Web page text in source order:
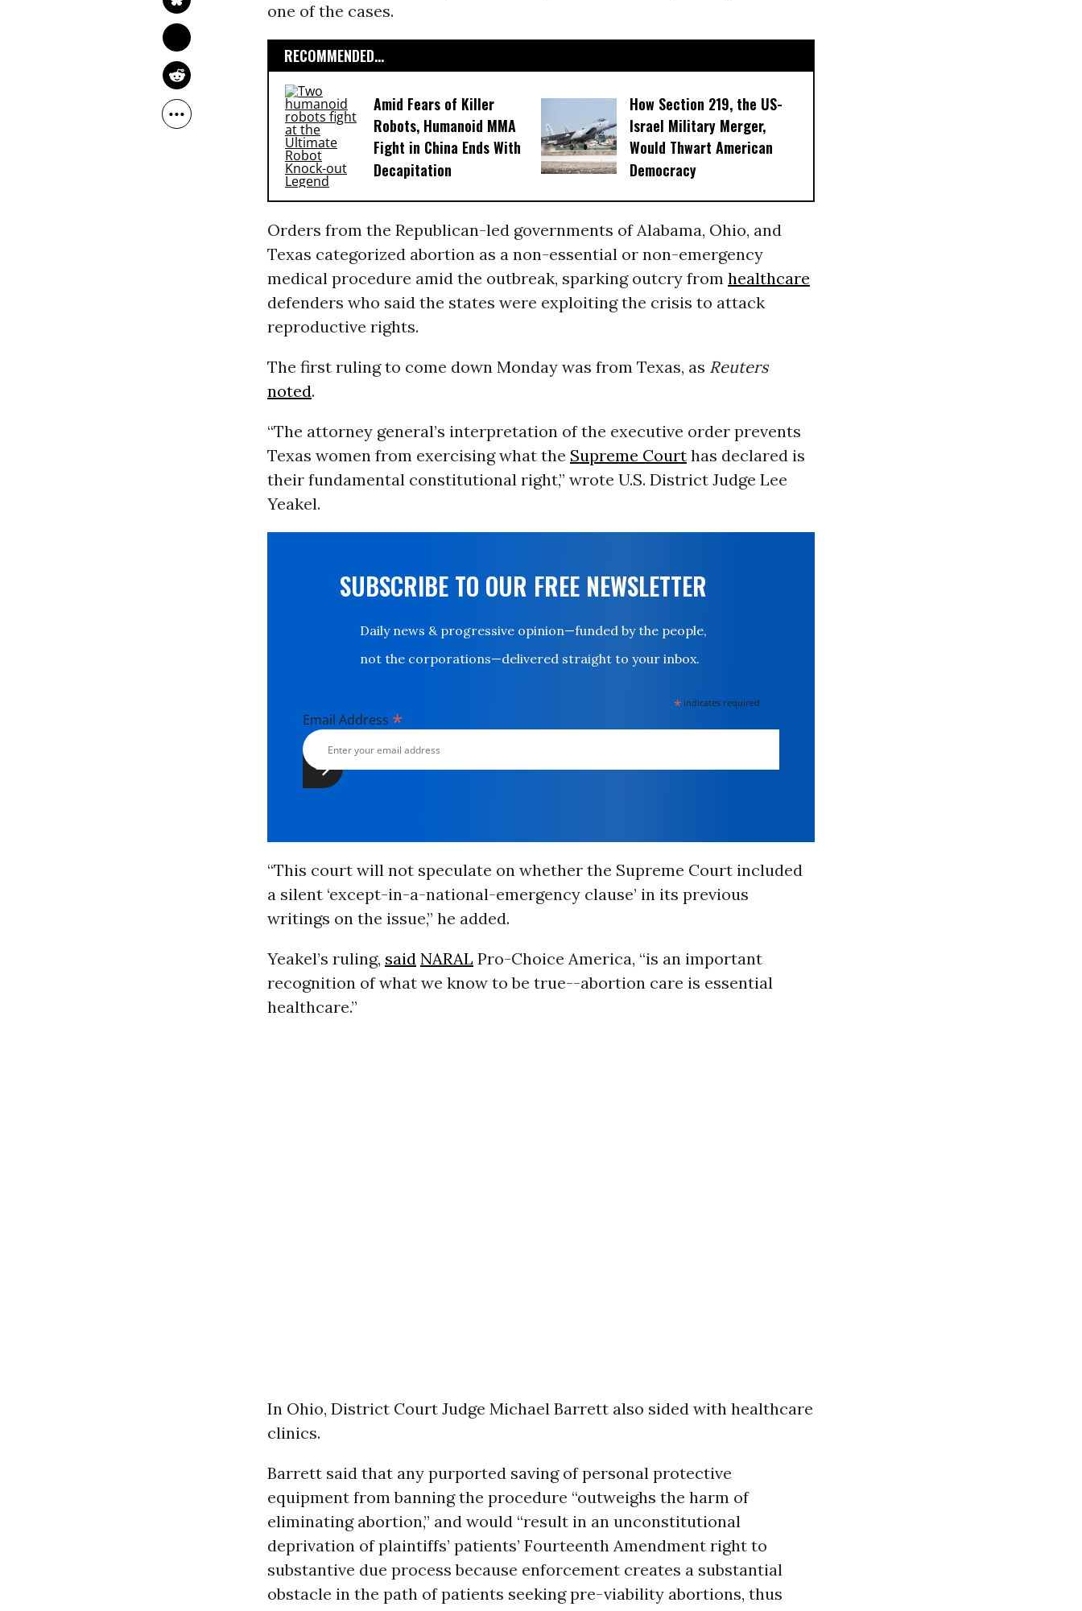
one of the cases.
RECOMMENDED...
Amid Fears of Killer
Robots, Humanoid MMA
Fight in China Ends With
Decapitation
How Section 219, the US-
Israel Military Merger,
Would Thwart American
Democracy
Orders from the Republican-led governments of Alabama, Ohio, and
Texas categorized abortion as a non-essential or non-emergency
medical procedure amid the outbreak, sparking outcry from healthcare
defenders who said the states were exploiting the crisis to attack
reproductive rights.
The first ruling to come down Monday was from Texas, as Reuters
noted.
“The attorney general’s interpretation of the executive order prevents
Texas women from exercising what the Supreme Courthas declared is
their fundamental constitutional right,” wrote U.S. District Judge Lee
Yeakel.
SUBSCRIBE TO OUR FREE NEWSLETTER
Daily news & progressive opinion—funded by the people,
not the corporations—delivered straight to your inbox.
* indicates required
Email Address *
“This court will not speculate on whether the Supreme Court included
a silent ‘except-in-a-national-emergency clause’ in its previous
writings on the issue,” he added.
Yeakel’s ruling, said NARAL Pro-Choice America, “is an important
recognition of what we know to be true--abortion care is essential
healthcare.”
In Ohio, District Court Judge Michael Barrett also sided with healthcare
clinics.
Barrett said that any purported saving of personal protective
equipment from banning the procedure “outweighs the harm of
eliminating abortion,” and would “result in an unconstitutional
deprivation of plaintiffs’ patients’ Fourteenth Amendment right to
substantive due process because enforcement creates a substantial
obstacle in the path of patients seeking pre-viability abortions, thus